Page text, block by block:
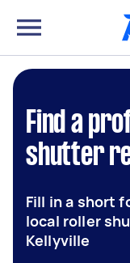
Find a
shutter
Fill in a short
local roller
Kellyville